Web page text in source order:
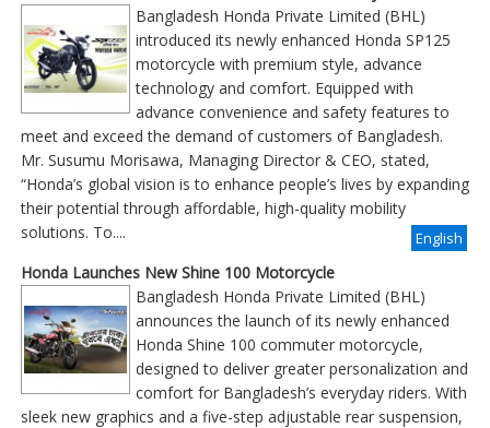
Bangladesh Honda Private Limited (BHL)
introduced its newly enhanced Honda SP125
motorcycle with premium style, advance
technology and comfort. Equipped with
advance convenience and safety features to
meet and exceed the demand of customers of Bangladesh.
Mr. Susumu Morisawa, Managing Director & CEO, stated,
“Honda’s global vision is to enhance people’s lives by expanding
their potential through affordable, high-quality mobility
solutions. To....
English
Honda Launches New Shine 100 Motorcycle
Bangladesh Honda Private Limited (BHL)
announces the launch of its newly enhanced
Honda Shine 100 commuter motorcycle,
designed to deliver greater personalization and
comfort for Bangladesh’s everyday riders. With
sleek new graphics and a five-step adjustable rear suspension,